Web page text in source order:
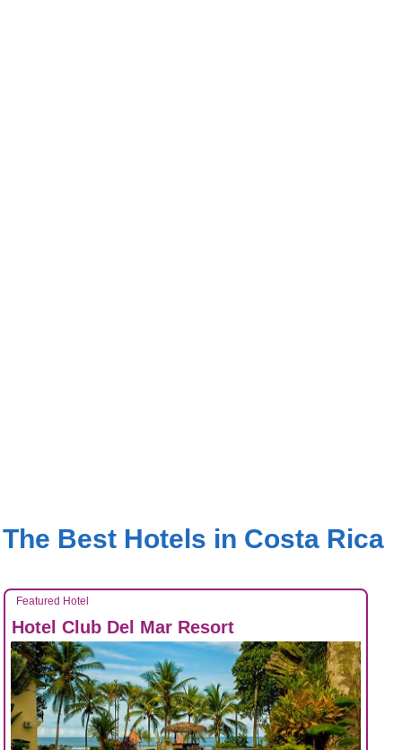
The Best Hotels in Costa Rica
Featured Hotel
Hotel Club Del Mar Resort